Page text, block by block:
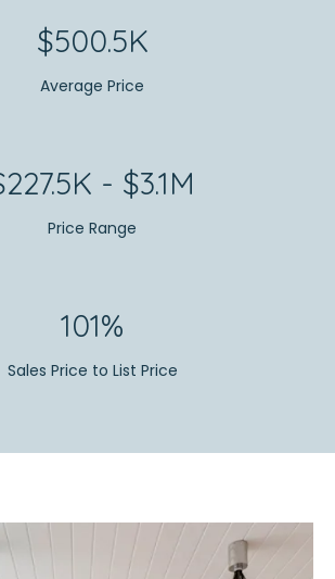
$500.5K
Average Price
- $3.1M
Price Range
101%
Sales Price to List Price